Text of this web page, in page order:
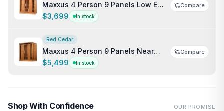
Maxxus 4 Person 9 Panels Low EMF
Indoor FAR Infrared Sauna
$3,699 In stock
Compare
Red Cedar
Maxxus 4 Person 9 Panels Near
Zero EMF Indoor FAR Infrared Sauna
$5,499 In stock
Compare
Shop With Confidence OUR PROMISE